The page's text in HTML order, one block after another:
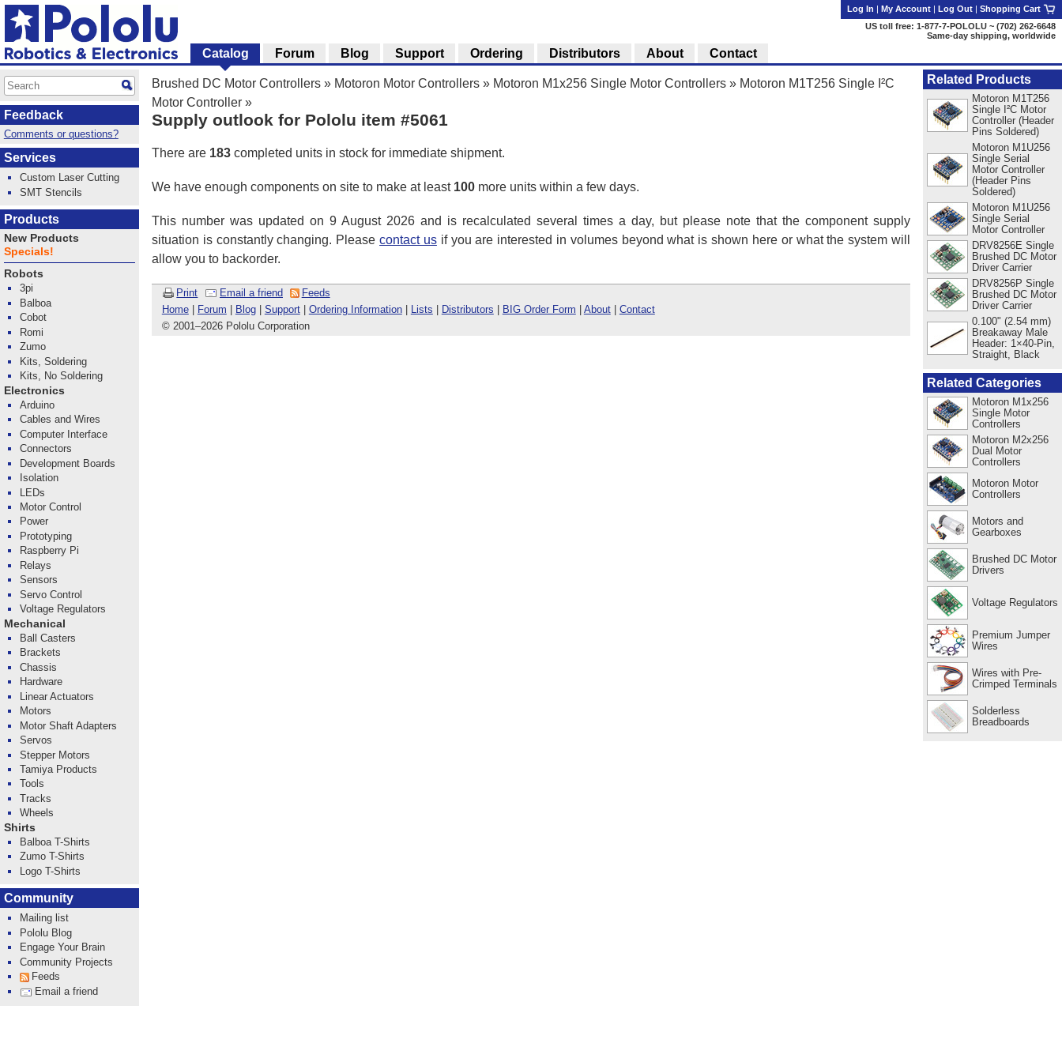
Brushed DC Motor Controllers » Motoron Motor Controllers » Motoron M1x256 Single Motor Controllers » Motoron M1T256 Single I²C
Motor Controller »
Supply outlook for Pololu item #5061
There are 183 completed units in stock for immediate shipment.
We have enough components on site to make at least 100 more units within a few days.
This number was updated on 9 August 2026 and is recalculated several times a day, but please note that the component supply
situation is constantly changing. Pleasecontact usif you are interested in volumes beyond what is shown here or what the system will
allow you to backorder.
Print Email a friend
Feeds
Home| Forum Blog| Support| Ordering Information| Lists Distributors BIG Order Form About| Contact
© 2001–2026 Pololu Corporation
Related Products
Motoron M1T256
Single I²C Motor
Controller (Header
Pins Soldered)
Motoron M1U256
Single Serial
Motor Controller
(Header Pins
Soldered)
Motoron M1U256
Single Serial
Motor Controller
DRV8256E Single
Brushed DC Motor
Driver Carrier
DRV8256P Single
Brushed DC Motor
Driver Carrier
0.100" (2.54 mm)
Breakaway Male
Header: 1×40-Pin,
Straight, Black
Related Categories
Motoron M1x256
Single Motor
Controllers
Motoron M2x256
Dual Motor
Controllers
Motoron Motor
Controllers
Motors and
Gearboxes
Brushed DC Motor
Drivers
Voltage Regulators
Premium Jumper
Wires
Wires with Pre-
Crimped Terminals
Solderless
Breadboards
Log In | My Account | Log Out | Shopping Cart
US toll free: 1-877-7-POLOLU ~ (702) 262-6648
Same-day shipping, worldwide
Catalog Forum Blog Support Ordering Distributors About Contact
Feedback
Comments or questions?
Services
Custom Laser Cutting
SMT Stencils
Products
New Products
Specials!
Robots
3pi
Balboa
Cobot
Romi
Zumo
Kits, Soldering
Kits, No Soldering
Electronics
Arduino
Cables and Wires
Computer Interface
Connectors
Development Boards
Isolation
LEDs
Motor Control
Power
Prototyping
Raspberry Pi
Relays
Sensors
Servo Control
Voltage Regulators
Mechanical
Ball Casters
Brackets
Chassis
Hardware
Linear Actuators
Motors
Motor Shaft Adapters
Servos
Stepper Motors
Tamiya Products
Tools
Tracks
Wheels
Shirts
Balboa T-Shirts
Zumo T-Shirts
Logo T-Shirts
Community
Mailing list
Pololu Blog
Engage Your Brain
Community Projects
Feeds
Email a friend